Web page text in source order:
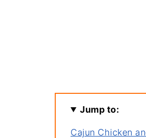
Jump to:
Cajun Chicken